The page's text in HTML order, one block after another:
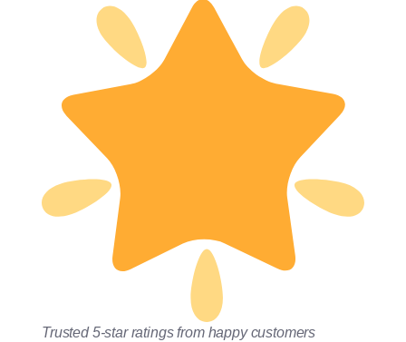
Trusted 5-star ratings from happy customers